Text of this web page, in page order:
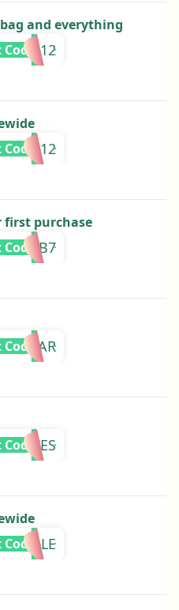
and everything
first purchase